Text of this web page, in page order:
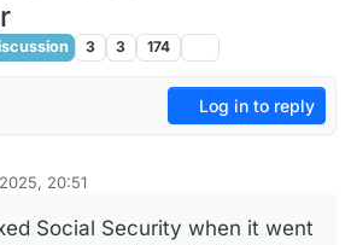
3 3 174
Log in to reply
20:51
Social Security when it went